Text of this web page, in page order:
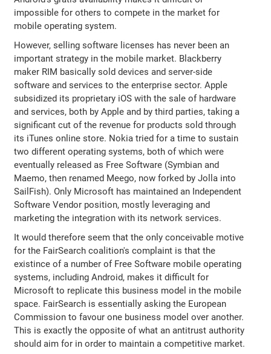
impossible for others to compete in the market for
mobile operating system.
However, selling software licenses has never been an
important strategy in the mobile market. Blackberry
maker RIM basically sold devices and server-side
software and services to the enterprise sector. Apple
subsidized its proprietary iOS with the sale of hardware
and services, both by Apple and by third parties, taking a
significant cut of the revenue for products sold through
its iTunes online store. Nokia tried for a time to sustain
two different operating systems, both of which were
eventually released as Free Software (Symbian and
Maemo, then renamed Meego, now forked by Jolla into
SailFish). Only Microsoft has maintained an Independent
Software Vendor position, mostly leveraging and
marketing the integration with its network services.
It would therefore seem that the only conceivable motive
for the FairSearch coalition's complaint is that the
existince of a number of Free Software mobile operating
systems, including Android, makes it difficult for
Microsoft to replicate this business model in the mobile
space. FairSearch is essentially asking the European
Commission to favour one business model over another.
This is exactly the opposite of what an antitrust authority
should aim for in order to maintain a competitive market.